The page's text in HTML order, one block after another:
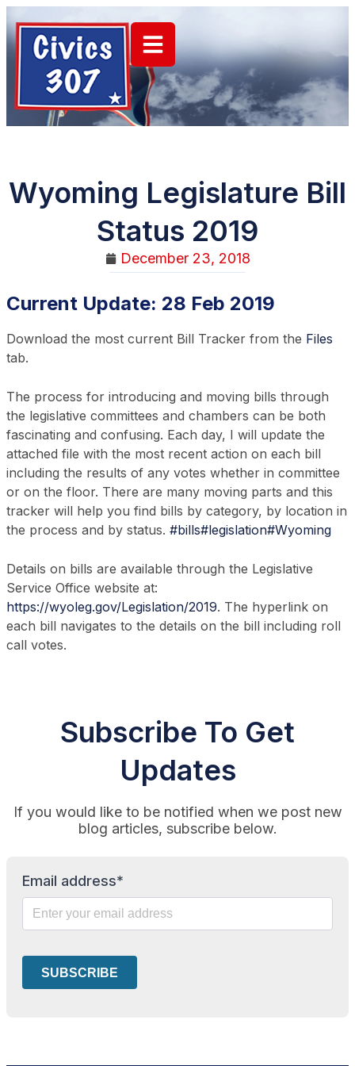
Wyoming Legislature Bill
Status 2019
December 23, 2018
Current Update: 28 Feb 2019
Download the most current Bill Tracker from the Files
tab.
The process for introducing and moving bills through
the legislative committees and chambers can be both
fascinating and confusing. Each day, I will update the
attached file with the most recent action on each bill
including the results of any votes whether in committee
or on the floor. There are many moving parts and this
tracker will help you find bills by category, by location in
the process and by status. #bills#legislation#Wyoming
Details on bills are available through the Legislative
Service Office website at:
https://wyoleg.gov/Legislation/2019. The hyperlink on
each bill navigates to the details on the bill including roll
call votes.
Subscribe To Get
Updates
If you would like to be notified when we post new
blog articles, subscribe below.
Email address*